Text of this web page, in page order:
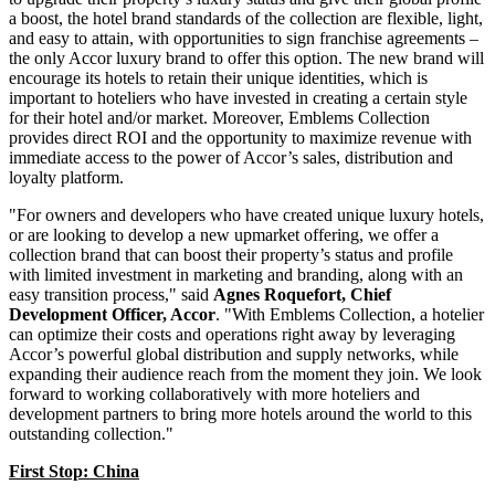
a boost, the hotel brand standards of the collection are flexible, light,
and easy to attain, with opportunities to sign franchise agreements –
the only Accor luxury brand to offer this option. The new brand will
encourage its hotels to retain their unique identities, which is
important to hoteliers who have invested in creating a certain style
for their hotel and/or market. Moreover, Emblems Collection
provides direct ROI and the opportunity to maximize revenue with
immediate access to the power of Accor’s sales, distribution and
loyalty platform.
"For owners and developers who have created unique luxury hotels,
or are looking to develop a new upmarket offering, we offer a
collection brand that can boost their property’s status and profile
with limited investment in marketing and branding, along with an
easy transition process," said Agnes Roquefort, Chief
Development Officer, Accor. "With Emblems Collection, a hotelier
can optimize their costs and operations right away by leveraging
Accor’s powerful global distribution and supply networks, while
expanding their audience reach from the moment they join. We look
forward to working collaboratively with more hoteliers and
development partners to bring more hotels around the world to this
outstanding collection."
First Stop: China